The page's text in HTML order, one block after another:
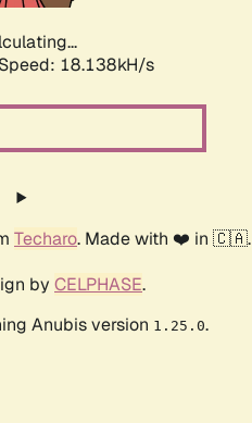
Speed: 18.842kH/s
Techaro. Made with ❤️ in 🇨🇦.
by CELPHASE.
Anubis version 1.25.0.